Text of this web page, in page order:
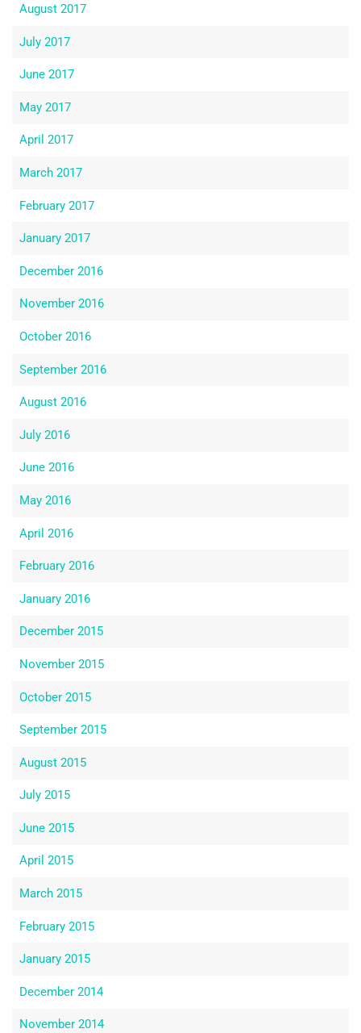
August 2017
July 2017
June 2017
May 2017
April 2017
March 2017
February 2017
January 2017
December 2016
November 2016
October 2016
September 2016
August 2016
July 2016
June 2016
May 2016
April 2016
February 2016
January 2016
December 2015
November 2015
October 2015
September 2015
August 2015
July 2015
June 2015
April 2015
March 2015
February 2015
January 2015
December 2014
November 2014